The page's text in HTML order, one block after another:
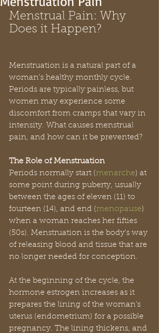
Menstrual Pain: Why
Does it Happen?
Menstruation is a natural part of a
woman's healthy monthly cycle.
Periods are typically painless, but
women may experience some
discomfort from cramps that vary in
intensity. What causes menstrual
pain, and how can it be prevented?
The Role of Menstruation
Periods normally start (menarche) at
some point during puberty, usually
between the ages of eleven (11) to
fourteen (14), and end (menopause)
when a woman reaches her fifties
(50s). Menstruation is the body's way
of releasing blood and tissue that are
no longer needed for conception.
At the beginning of the cycle, the
hormone estrogen increases as it
prepares the lining of the woman’s
uterus (endometrium) for a possible
pregnancy. The lining thickens, and